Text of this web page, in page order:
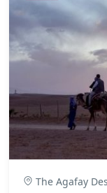
The Agafay